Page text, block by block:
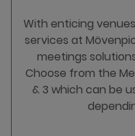
With enticing
services​ at
meetings
Choose from the
& 3 which can be